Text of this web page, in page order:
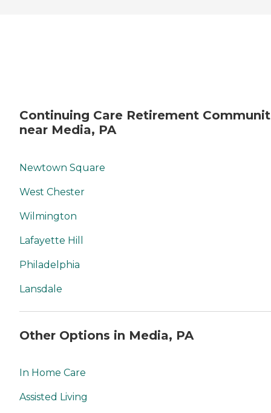
Continuing Care Retirement
near Media, PA
Newtown Square
West Chester
Wilmington
Lafayette Hill
Philadelphia
Lansdale
Other Options in Media, PA
In Home Care
Assisted Living